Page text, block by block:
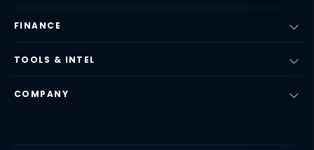
FINANCE
TOOLS & INTEL
COMPANY